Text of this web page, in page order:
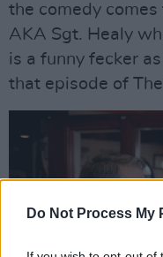
Do Not Process My
the comedy
AKA Sgt. Healy
is a funny fecker
that episode of